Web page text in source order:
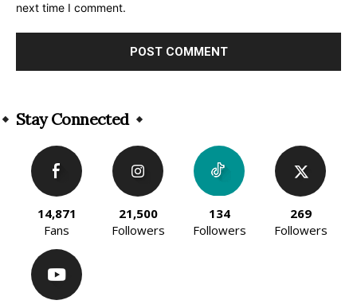
next time I comment.
Stay Connected
14,871
Fans
21,500
Followers
134
Followers
269
Followers